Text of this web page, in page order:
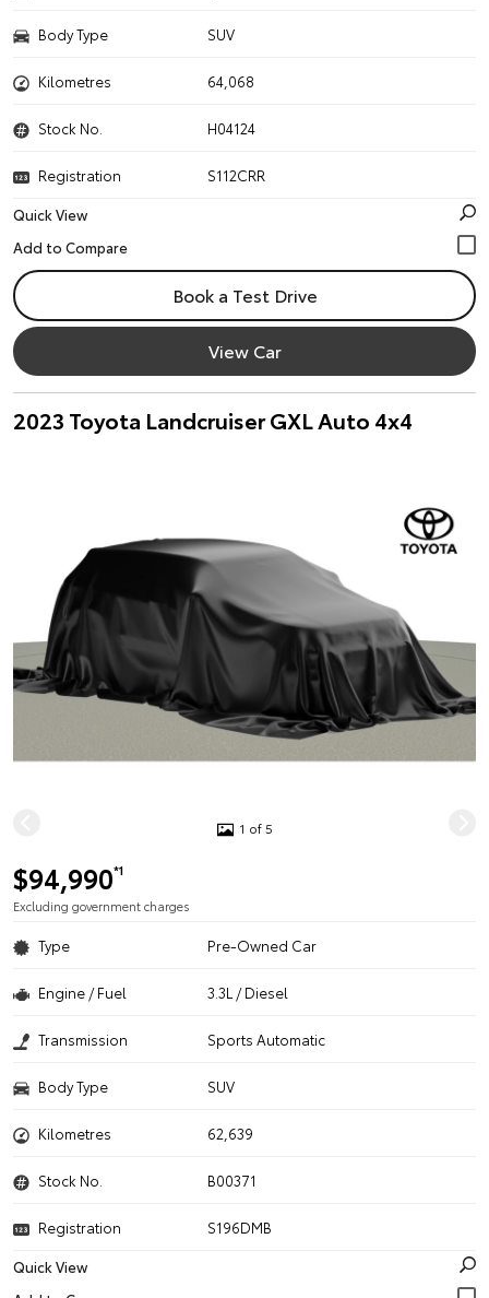
Body Type SUV
Kilometres 64,068
Stock No. H04124
Registration
S112CRR
Quick View
Book a Test Drive
View Car
2023 Toyota Landcruiser GXL Auto 4x4
1 of 5
$94,990*1
Excluding government charges
Type Pre-Owned Car
Engine / Fuel 3.3L / Diesel
Transmission Sports Automatic
Body Type SUV
Kilometres 62,639
Stock No. B00371
Registration
S196DMB
Quick View